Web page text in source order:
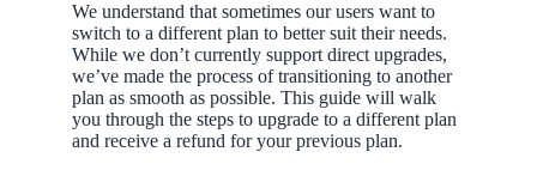
We understand that sometimes our users want to
switch to a different plan to better suit their needs.
While we don’t currently support direct upgrades,
we’ve made the process of transitioning to another
plan as smooth as possible. This guide will walk
you through the steps to upgrade to a different plan
and receive a refund for your previous plan.